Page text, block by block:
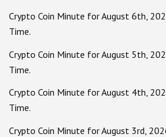
Crypto Coin Minute for August 6th,
Time.
Crypto Coin Minute for August 5th,
Time.
Crypto Coin Minute for August 4th,
Time.
Crypto Coin Minute for August 3rd,